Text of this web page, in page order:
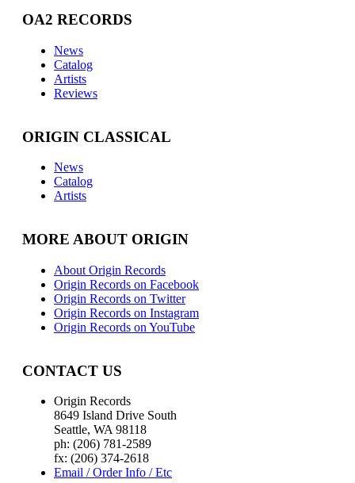
OA2 RECORDS
News
Catalog
Artists
Reviews
ORIGIN CLASSICAL
News
Catalog
Artists
MORE ABOUT ORIGIN
About Origin Records
Origin Records on Facebook
Origin Records on Twitter
Origin Records on Instagram
Origin Records on YouTube
CONTACT US
Origin Records
8649 Island Drive South
Seattle, WA 98118
ph: (206) 781-2589
fx: (206) 374-2618
Email / Order Info / Etc